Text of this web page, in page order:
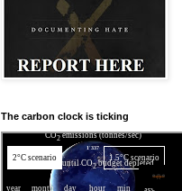
The carbon clock is ticking